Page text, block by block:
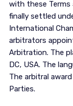
with these Terms
finally settled
International
arbitrators
Arbitration. The
DC, USA. The
The arbitral
Parties.